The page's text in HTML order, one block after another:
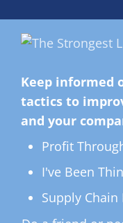
Keep informed
tactics to
and your
Profit
I've Been
Supply